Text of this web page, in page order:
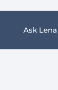
Ask Lena